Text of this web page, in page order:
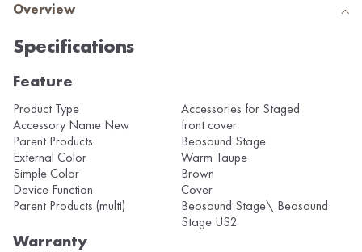
Overview
Specifications
Feature
Product Type
Accessories for Staged
Accessory Name New
front cover
Parent Products
Beosound Stage
External Color
Warm Taupe
Simple Color
Brown
Device Function
Cover
Parent Products (multi)
Beosound Stage\ Beosound
Stage US2
Warranty